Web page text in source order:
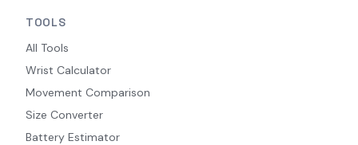
TOOLS
All Tools
Wrist Calculator
Movement Comparison
Size Converter
Battery Estimator